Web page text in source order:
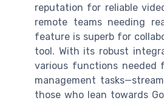
reputation for reliable
remote teams needing
feature is superb for
tool. With its robust
various functions needed
management
those who lean towards